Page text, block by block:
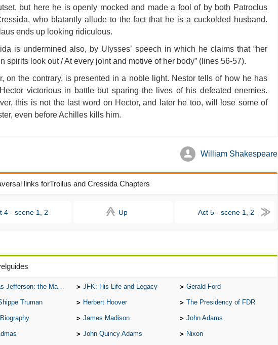
but here he is openly mocked and made a fool of by both Patroclus
who blatantly allude to the fact that he is a cuckolded husband.
ends up looking ridiculous.
is undermined also, by Ulysses’ speech in which he claims that “her
spirits look out / At every joint and motive of her body” (lines 56-57).
on the contrary, is presented in a noble light. Nestor tells of how he has
victorious in battle but sparing the lives of his defeated enemies.
this is not the last word on Hector, and later he too, will lose some of
even before Achilles kills him.
William Shakespeare
links forTroilus and Cressida Chapters
4 - scene 1, 2 Up Act 5 - scene 1, 2
the Man, the Myth, and the Morality JFK: His Life and Legacy Gerald Ford
Truman Herbert Hoover The Presidency of FDR
James Madison John Adams
John Quincy Adams Nixon